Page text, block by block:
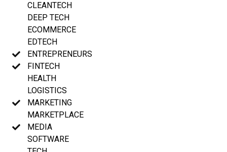
CLEANTECH
DEEP TECH
ECOMMERCE
EDTECH
ENTREPRENEURS
FINTECH
HEALTH
LOGISTICS
MARKETING
MARKETPLACE
MEDIA
SOFTWARE